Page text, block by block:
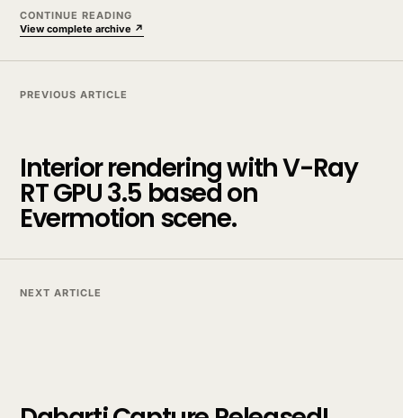
CONTINUE READING
View complete archive ↗
PREVIOUS ARTICLE
Interior rendering with V-Ray
RT GPU 3.5 based on
Evermotion scene.
NEXT ARTICLE